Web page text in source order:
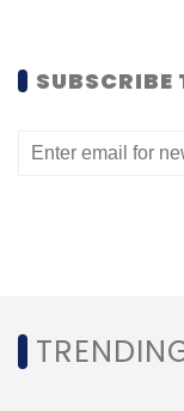
Kash Shaikh CEO
SUBSCRIBE